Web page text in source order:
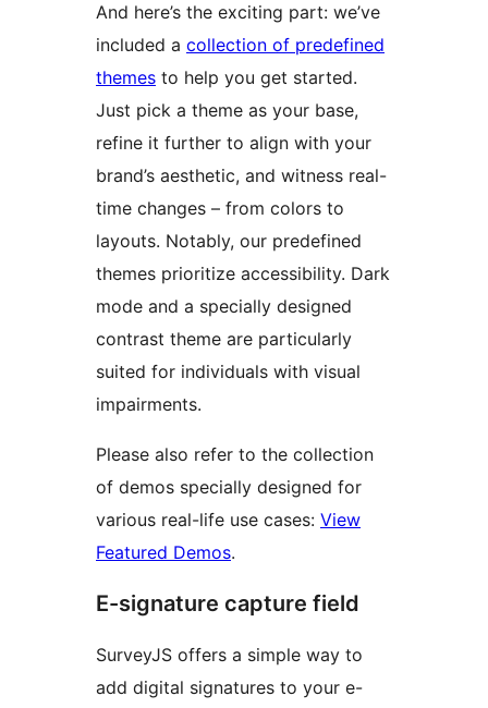
And here’s the exciting part: we’ve
included a collection of predefined
themes to help you get started.
Just pick a theme as your base,
refine it further to align with your
brand’s aesthetic, and witness real-
time changes – from colors to
layouts. Notably, our predefined
themes prioritize accessibility. Dark
mode and a specially designed
contrast theme are particularly
suited for individuals with visual
impairments.
Please also refer to the collection
of demos specially designed for
various real-life use cases: View
Featured Demos.
E-signature capture field
SurveyJS offers a simple way to
add digital signatures to your e-